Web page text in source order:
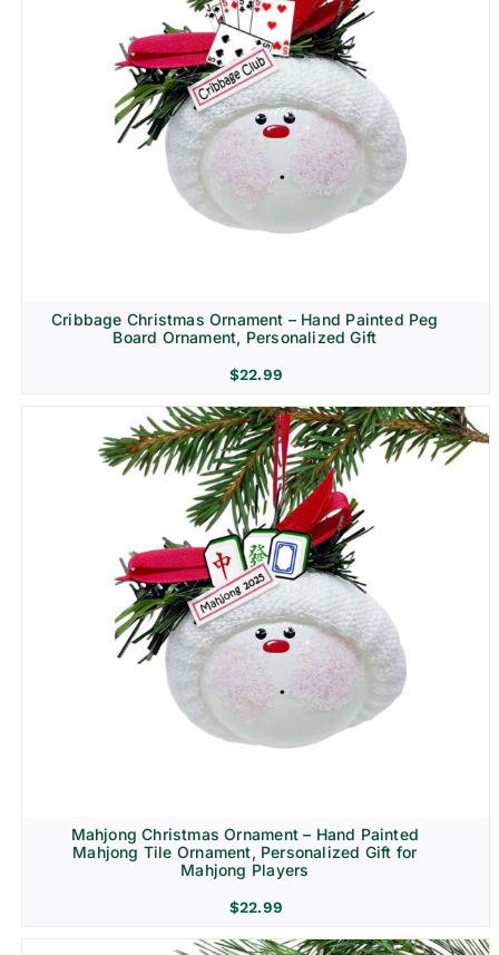
Cribbage Christmas Ornament – Hand Painted Peg
Board Ornament, Personalized Gift
$22.99
Mahjong Christmas Ornament – Hand Painted
Mahjong Tile Ornament, Personalized Gift for
Mahjong Players
$22.99